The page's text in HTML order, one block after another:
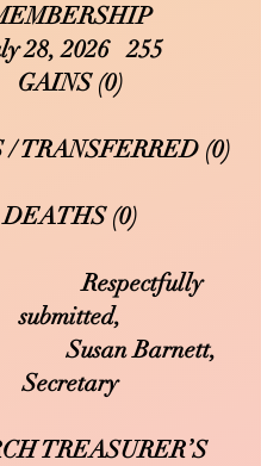
28, 2026 255
GAINS (0)
/ TRANSFERRED (0)
DEATHS (0)
submitted,
Barnett,
Secretary
TREASURER’S